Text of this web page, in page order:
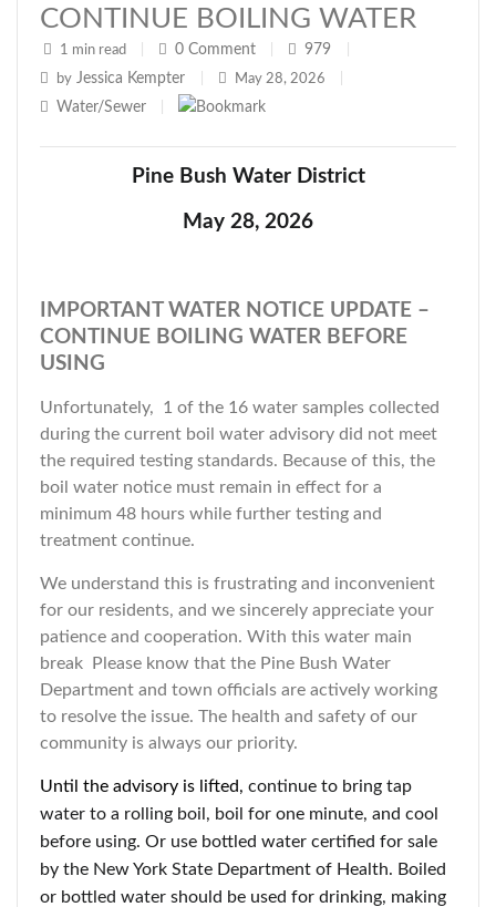
CONTINUE BOILING WATER
1 min read 0 Comment 979
by Jessica Kempter May 28, 2026
Water/Sewer
Pine Bush Water District
May 28, 2026
IMPORTANT WATER NOTICE UPDATE –
CONTINUE BOILING WATER BEFORE
USING
Unfortunately, 1 of the 16 water samples collected
during the current boil water advisory did not meet
the required testing standards. Because of this, the
boil water notice must remain in effect for a
minimum 48 hours while further testing and
treatment continue.
We understand this is frustrating and inconvenient
for our residents, and we sincerely appreciate your
patience and cooperation. With this water main
break Please know that the Pine Bush Water
Department and town officials are actively working
to resolve the issue. The health and safety of our
community is always our priority.
Until the advisory is lifted, continue to bring tap
water to a rolling boil, boil for one minute, and cool
before using. Or use bottled water certified for sale
by the New York State Department of Health. Boiled
or bottled water should be used for drinking, making